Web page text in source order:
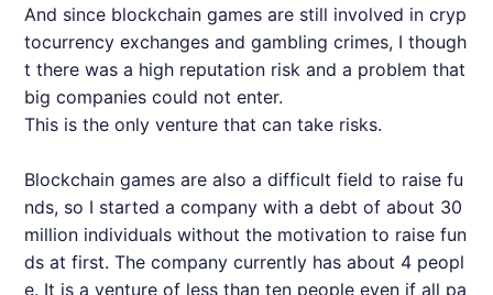
And since blockchain games are still involved in cryp
tocurrency exchanges and gambling crimes, I though
t there was a high reputation risk and a problem that
big companies could not enter.
This is the only venture that can take risks.
Blockchain games are also a difficult field to raise fu
nds, so I started a company with a debt of about 30
million individuals without the motivation to raise fun
ds at first. The company currently has about 4 peopl
e. It is a venture of less than ten people even if all pa